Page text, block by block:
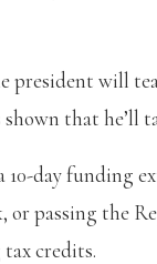
president will
that he’ll
day funding
or passing the
credits.